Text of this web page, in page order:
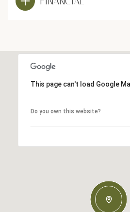
This page can't load Google
Do you own this website?